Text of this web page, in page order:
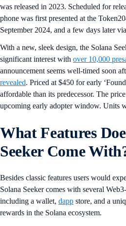
was released in 2023. Scheduled for
phone was first presented at the
September 2024, and a few days later
With a new, sleek design, the Solana
significant interest with over 10,000
announcement seems well-timed soon
revealed. Priced at $450 for early
affordable than its predecessor. The
upcoming early adopter window. Units
What Features
Seeker Come
Besides classic features users would
Solana Seeker comes with several
including a wallet, dapp store, and a
rewards in the Solana ecosystem.